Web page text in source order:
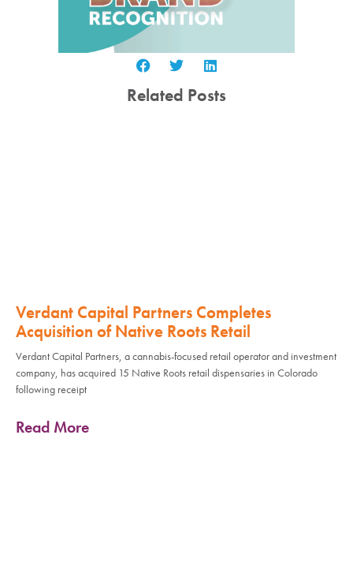
Related Posts
Verdant Capital Partners Completes
Acquisition of Native Roots Retail
Verdant Capital Partners, a cannabis-focused retail operator and investment
company, has acquired 15 Native Roots retail dispensaries in Colorado
following receipt
Read More